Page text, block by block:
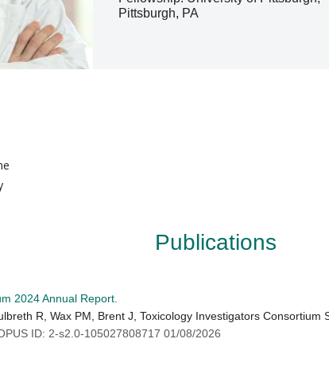
Pittsburgh, PA
Publications
2024 Annual Report.
R, Wax PM, Brent J, Toxicology Investigators
ID: 2-s2.0-105027808717 01/08/2026